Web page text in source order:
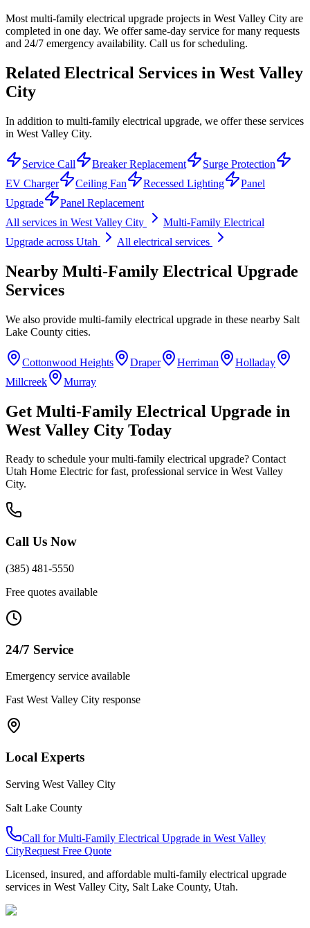
Most multi-family electrical upgrade projects in West Valley City are
completed in one day. We offer same-day service for many requests
and 24/7 emergency availability. Call us for scheduling.
Related Electrical Services in West Valley
City
In addition to multi-family electrical upgrade, we offer these services
in West Valley City.
Service Call Breaker Replacement
Surge Protection
EV Charger
Ceiling Fan Recessed Lighting
Panel
Upgrade
Panel Replacement
All services in West Valley City
Multi-Family Electrical
Upgrade across Utah All electrical services
Nearby Multi-Family Electrical Upgrade
Services
We also provide multi-family electrical upgrade in these nearby Salt
Lake County cities.
Cottonwood Heights Draper Herriman
Holladay
Millcreek
Murray
Get Multi-Family Electrical Upgrade in
West Valley City Today
Ready to schedule yourmulti-family electrical upgrade? Contact
Utah Home Electric for fast, professional service in West Valley
City.
Call Us Now
(385) 481-5550
Free quotes available
24/7 Service
Emergency service available
Fast West Valley City response
Local Experts
Serving West Valley City
Salt Lake County
Call forMulti-Family Electrical Upgrade in West Valley
CityRequest Free Quote
Licensed, insured, and affordable multi-family electrical upgrade
services in West Valley City, Salt Lake County, Utah.